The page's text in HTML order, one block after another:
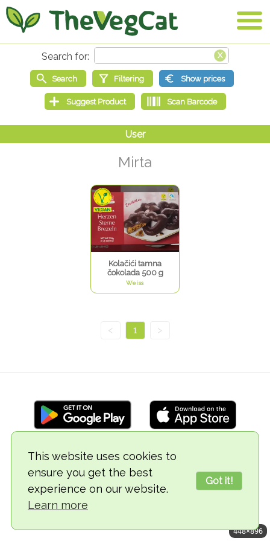
This website uses cookies to
ensure you get the best
experience on our website.
Learn more
Got it!
Mirta
Kolačići tamna
čokolada 500 g
Weiss
< 1 >
© 2018-2026 TheVegCat